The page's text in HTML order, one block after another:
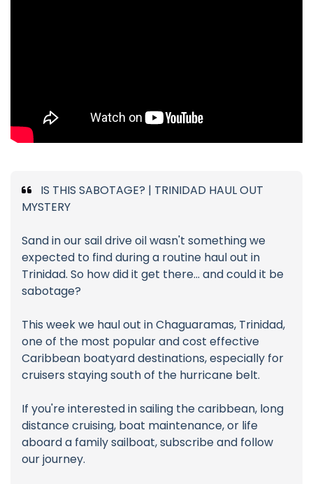
IS THIS SABOTAGE? | TRINIDAD HAUL OUT
MYSTERY
Sand in our sail drive oil wasn't something we
expected to find during a routine haul out in
Trinidad. So how did it get there... and could it be
sabotage?
This week we haul out in Chaguaramas, Trinidad,
one of the most popular and cost effective
Caribbean boatyard destinations, especially for
cruisers staying south of the hurricane belt.
If you're interested in sailing the caribbean, long
distance cruising, boat maintenance, or life
aboard a family sailboat, subscribe and follow
our journey.